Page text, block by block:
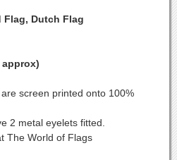
Flag, Dutch Flag
screen printed onto 100%
2 metal eyelets fitted.
The World of Flags